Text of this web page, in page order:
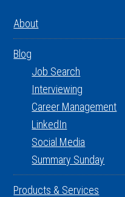
About
Blog
Job Search
Interviewing
Career Management
LinkedIn
Social Media
Summary Sunday
Products & Services